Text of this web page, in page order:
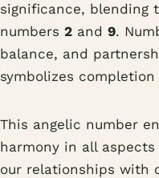
significance, blending
numbers 2 and 9.
balance, and
symbolizes
This angelic number
harmony in all
our relationships with